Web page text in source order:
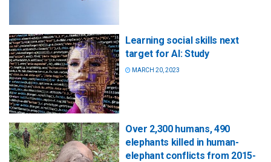
Learning social skills next
target for AI: Study
MARCH 20, 2023
Over 2,300 humans, 490
elephants killed in human-
elephant conflicts from 2015-